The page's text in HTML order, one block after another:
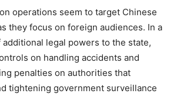
operations seem to target Chinese
they focus on foreign audiences. In a
legal powers to the state,
on handling accidents and
penalties on authorities that
tightening government surveillance